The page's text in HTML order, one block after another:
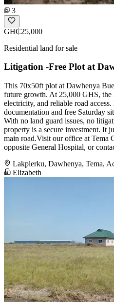
3
GH₵25,000
Residential land for sale
Litigation -Free Plot at
This 70x50ft plot at Dawhenya
future growth. At 25,000 GHS, the
electricity, and reliable road
documentation and free Saturday
With no land guard issues, no
property is a secure investment. It
main road.Visit our office at Tema
opposite General Hospital, or
Lakplerku, Dawhenya, Tema,
Elizabeth